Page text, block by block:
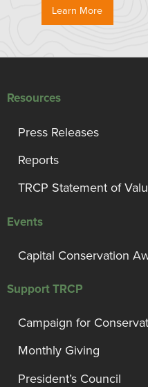
Learn More
Resources
Press Releases
Reports
TRCP Statement of
Events
Capital Conservation
Support TRCP
Campaign for
Monthly Giving
President’s Council